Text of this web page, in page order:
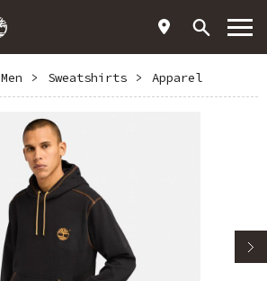
Men > Sweatshirts > Apparel